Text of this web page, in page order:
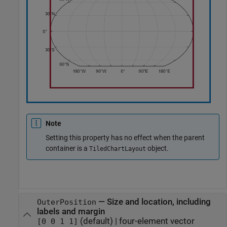
Note
Setting this property has no effect when the parent
container is a TiledChartLayout object.
OuterPosition — Size and location, including
labels and margin
[0 0 1 1] (default) | four-element vector